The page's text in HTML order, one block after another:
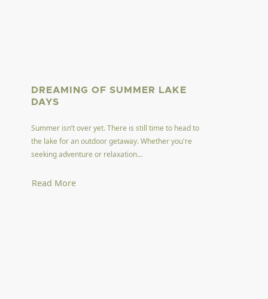
DREAMING OF SUMMER LAKE
DAYS
Summer isn’t over yet. There is still time to head to
the lake for an outdoor getaway. Whether you're
seeking adventure or relaxation...
Read More